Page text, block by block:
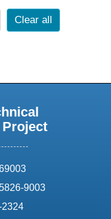
Clear all
9003
2324